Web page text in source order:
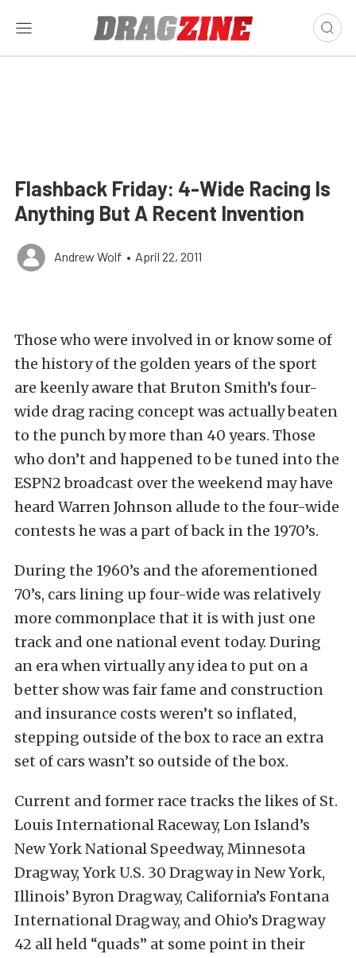
Flashback Friday: 4-Wide Racing Is
Anything But A Recent Invention
Andrew Wolf • April 22, 2011
Those who were involved in or know some of
the history of the golden years of the sport
are keenly aware that Bruton Smith’s four-
wide drag racing concept was actually beaten
to the punch by more than 40 years. Those
who don’t and happened to be tuned into the
ESPN2 broadcast over the weekend may have
heard Warren Johnson allude to the four-wide
contests he was a part of back in the 1970’s.
During the 1960’s and the aforementioned
70’s, cars lining up four-wide was relatively
more commonplace that it is with just one
track and one national event today. During
an era when virtually any idea to put on a
better show was fair fame and construction
and insurance costs weren’t so inflated,
stepping outside of the box to race an extra
set of cars wasn’t so outside of the box.
Current and former race tracks the likes of St.
Louis International Raceway, Lon Island’s
New York National Speedway, Minnesota
Dragway, York U.S. 30 Dragway in New York,
Illinois’ Byron Dragway, California’s Fontana
International Dragway, and Ohio’s Dragway
42 all held “quads” at some point in their